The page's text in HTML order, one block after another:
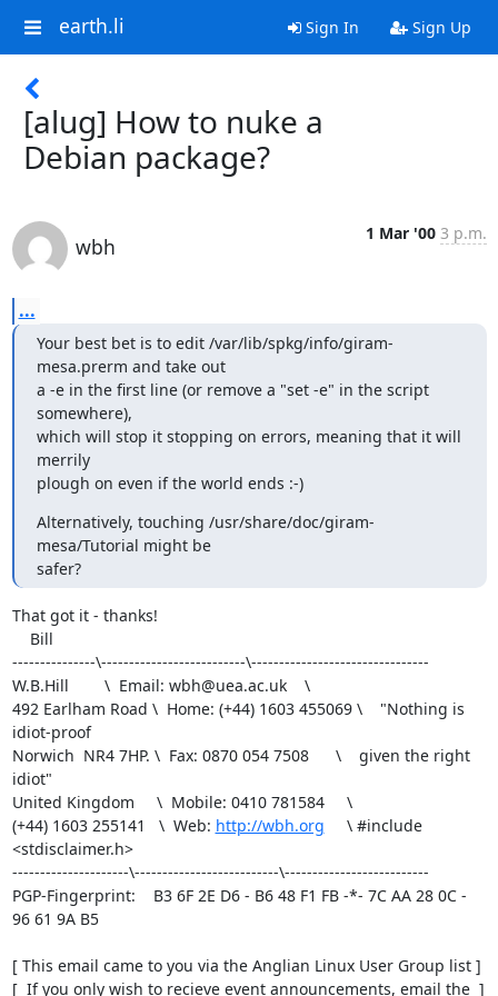
earth.li Sign In Sign Up
[alug] How to nuke a
Debian package?
wbh
1 Mar '00 3 p.m.
...
Your best bet is to edit /var/lib/spkg/info/giram-
mesa.prerm and take out
a -e in the first line (or remove a "set -e" in the script
somewhere),
which will stop it stopping on errors, meaning that it will
merrily
plough on even if the world ends :-)
Alternatively, touching /usr/share/doc/giram-
mesa/Tutorial might be
safer?
That got it - thanks!
---------------\--------------------------\--------------------------------
W.B.Hill        \  Email: wbh@uea.ac.uk    \
492 Earlham Road \  Home: (+44) 1603 455069 \    "Nothing is
idiot-proof
Norwich  NR4 7HP. \  Fax: 0870 054 7508      \    given the right
idiot"
United Kingdom     \  Mobile: 0410 781584     \
(+44) 1603 255141   \  Web: http://wbh.org
     \ #include
<stdisclaimer.h>
---------------------\--------------------------\--------------------------
PGP-Fingerprint:    B3 6F 2E D6 - B6 48 F1 FB -*- 7C AA 28 0C -
96 61 9A B5
[ This email came to you via the Anglian Linux User Group list ]
[  If you only wish to recieve event announcements, email the  ]